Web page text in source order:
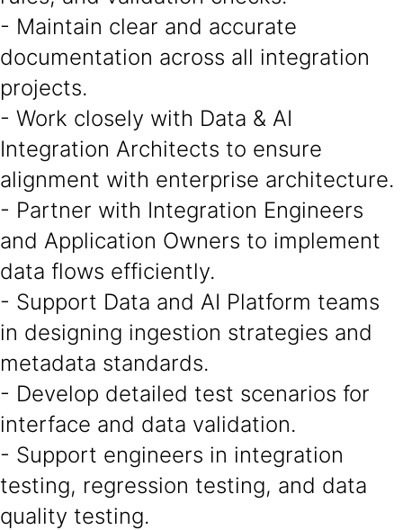
- Maintain clear and accurate
documentation across all integration
projects.
- Work closely with Data & AI
Integration Architects to ensure
alignment with enterprise architecture.
- Partner with Integration Engineers
and Application Owners to implement
data flows efficiently.
- Support Data and AI Platform teams
in designing ingestion strategies and
metadata standards.
- Develop detailed test scenarios for
interface and data validation.
- Support engineers in integration
testing, regression testing, and data
quality testing.